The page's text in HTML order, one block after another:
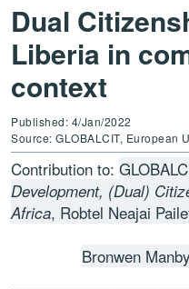
Dual
Liberia in
context
Published: 4/Jan/2022
Source: GLOBALCIT, European
Contribution to:
Development, (Dual)
Africa, Robtel Neajai
Bronwen